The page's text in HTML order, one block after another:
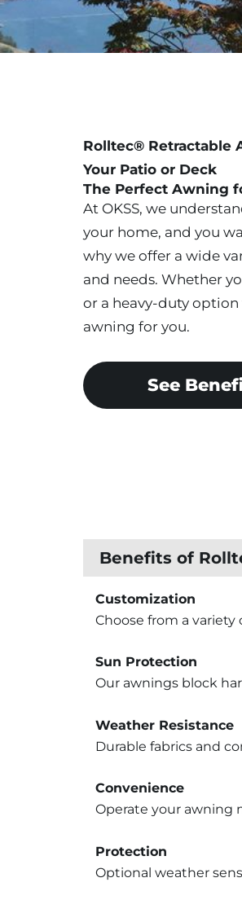
Rolltec® Retractable
Your Patio or Deck
The Perfect Awning
At OKSS, we
your home, and you
why we offer a wide
and needs. Whether
or a heavy-duty
awning for you.
See
Benefits of
Customization
Choose from a variety
Sun Protection
Our awnings block
Weather Resistance
Durable fabrics and
Convenience
Operate your awning
Protection
Optional weather